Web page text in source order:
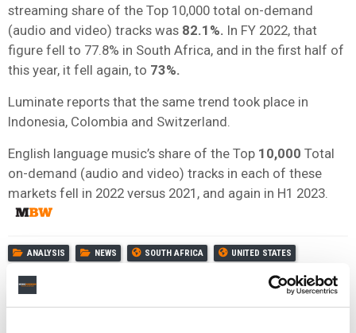
streaming share of the Top 10,000 total on-demand
(audio and video) tracks was 82.1%. In FY 2022, that
figure fell to 77.8% in South Africa, and in the first half of
this year, it fell again, to 73%.
Luminate reports that the same trend took place in
Indonesia, Colombia and Switzerland.
English language music’s share of the Top 10,000 Total
on-demand (audio and video) tracks in each of these
markets fell in 2022 versus 2021, and again in H1 2023.
ANALYSIS NEWS SOUTH AFRICA UNITED STATES
PORTUGAL COLOMBIA